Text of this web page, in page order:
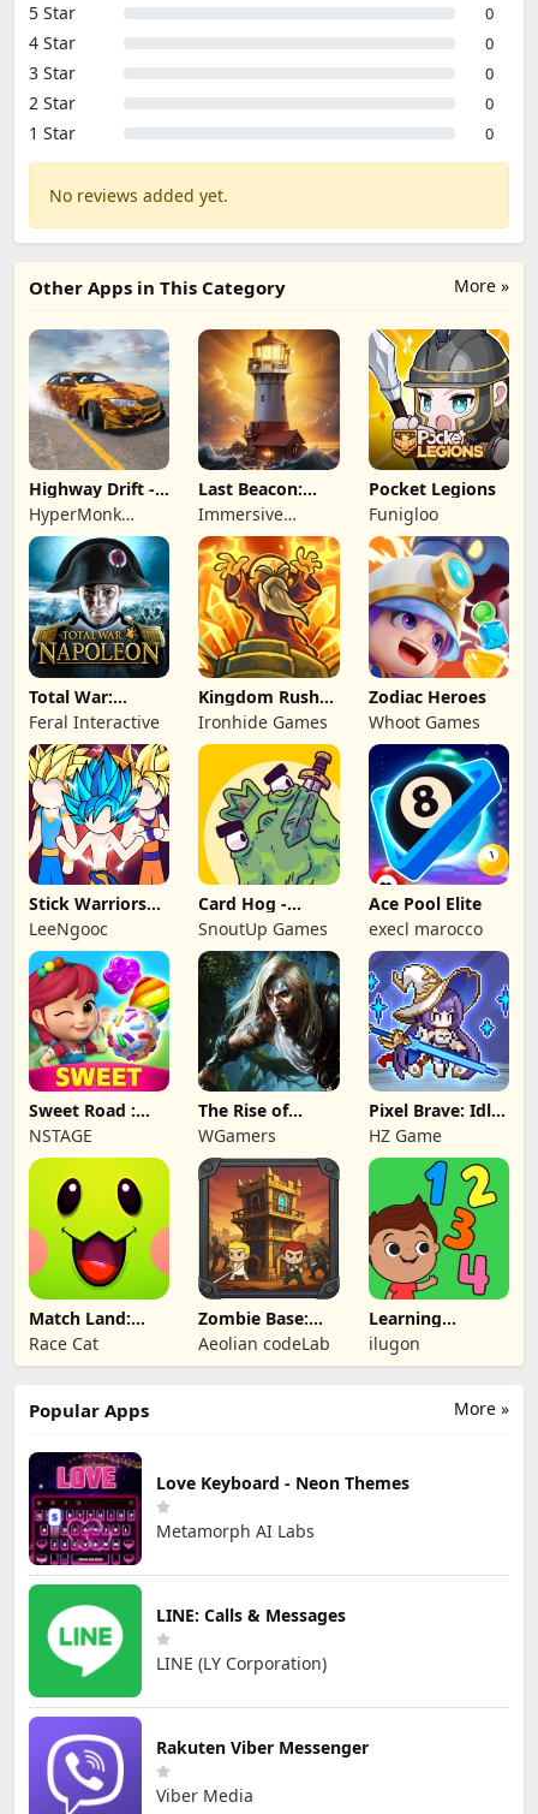
5 Star
0
4 Star 0
3 Star 0
2 Star 0
1 Star 0
No reviews added yet.
More »
Other Apps in This Category
Highway Drift -
Car Racing
HyperMonk
Games
Last Beacon:
Survival
Immersive
Games HK
Pocket Legions
Funigloo
Total War:
NAPOLEON
Feral Interactive
Kingdom Rush
Battles: TD
Game
Ironhide Games
Zodiac Heroes
Whoot Games
Stick Warriors
Shadow Fight
LeeNgooc
Card Hog -
Dungeon
Crawler
SnoutUp Games
Ace Pool Elite
execl marocco
Sweet Road :
Lollipop Match 3
NSTAGE
The Rise of
Legends
WGamers
Pixel Brave: Idle
RPG
HZ Game
Match Land:
Puzzle RPG
Race Cat
Zombie Base:
Tower Defense
TD
Aeolian codeLab
Learning
Numbers Kids
Games
ilugon
More »
Popular Apps
Love Keyboard - Neon Themes
Metamorph AI Labs
LINE: Calls & Messages
LINE (LY Corporation)
Rakuten Viber Messenger
Viber Media